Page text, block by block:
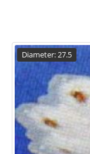
Diameter: 27.5